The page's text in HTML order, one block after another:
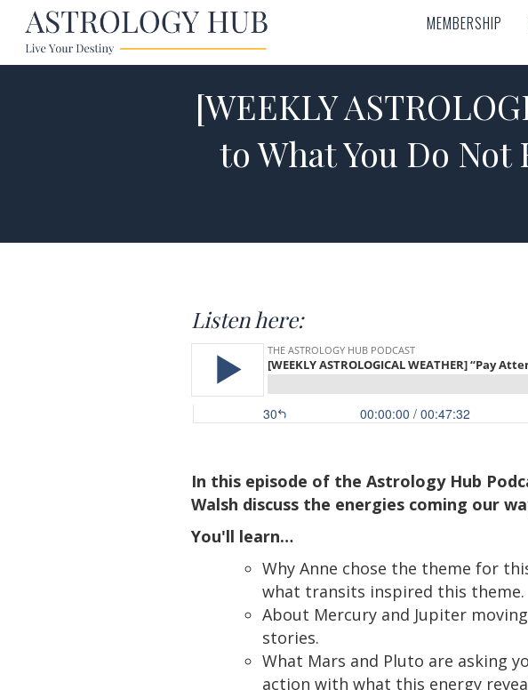
MEMBERSHIP
MEMBERSHIP
[WEEKLY
to What You Do Not
Listen here:
In this episode of the Astrology Hub
Walsh discuss the energies coming our
You'll learn…
Why Anne chose the theme for
what transits inspired this theme.
About Mercury and Jupiter
stories.
What Mars and Pluto are asking
action with what this energy